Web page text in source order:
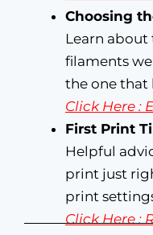
Choosing
Learn
filaments
the one that
Click Here :
First Print
Helpful
print just
print
Click Here :